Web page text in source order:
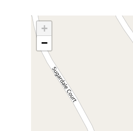
+
−